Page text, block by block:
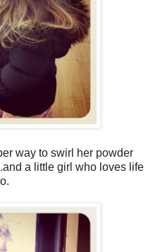
way to swirl her powder
a little girl who loves life